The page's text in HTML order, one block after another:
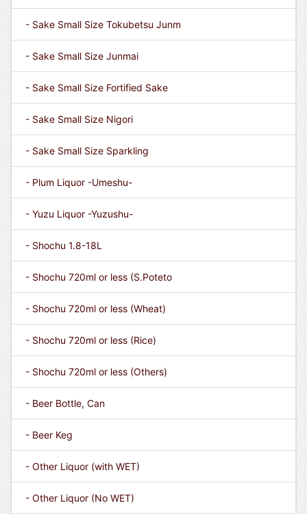
- Sake Small Size Tokubetsu Junm
- Sake Small Size Junmai
- Sake Small Size Fortified Sake
- Sake Small Size Nigori
- Sake Small Size Sparkling
- Plum Liquor -Umeshu-
- Yuzu Liquor -Yuzushu-
- Shochu 1.8-18L
- Shochu 720ml or less (S.Poteto
- Shochu 720ml or less (Wheat)
- Shochu 720ml or less (Rice)
- Shochu 720ml or less (Others)
- Beer Bottle, Can
- Beer Keg
- Other Liquor (with WET)
- Other Liquor (No WET)